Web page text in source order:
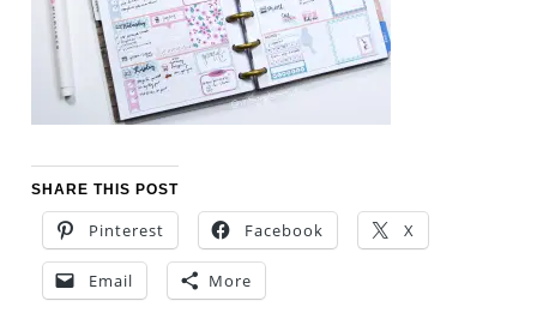
SHARE THIS POST
Pinterest Facebook X
Email More